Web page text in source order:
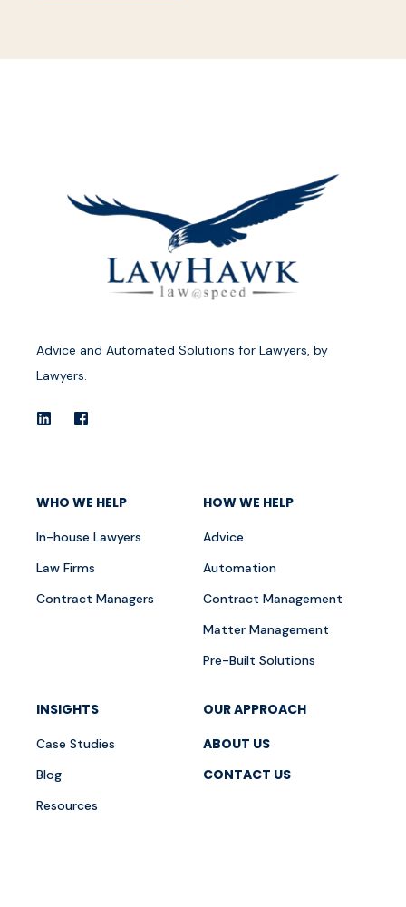
Advice and Automated Solutions for Lawyers, by
Lawyers.
WHO WE HELP
In-house Lawyers
Law Firms
Contract Managers
HOW WE HELP
Advice
Automation
Contract Management
Matter Management
Pre-Built Solutions
INSIGHTS
Case Studies
Blog
Resources
OUR APPROACH
ABOUT US
CONTACT US